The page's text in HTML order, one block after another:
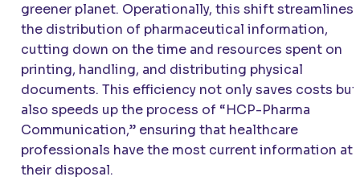
greener planet. Operationally, this shift streamlines
the distribution of pharmaceutical information,
cutting down on the time and resources spent on
printing, handling, and distributing physical
documents. This efficiency not only saves costs but
also speeds up the process of “HCP-Pharma
Communication,” ensuring that healthcare
professionals have the most current information at
their disposal.